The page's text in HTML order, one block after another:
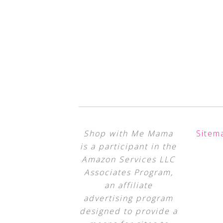
Shop with Me Mama
is a participant in the
Amazon Services LLC
Associates Program,
an affiliate
advertising program
designed to provide a